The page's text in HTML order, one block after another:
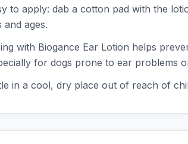
to apply: dab a cotton pad with the
and ages.
with Biogance Ear Lotion helps
for dogs prone to ear problems
in a cool, dry place out of reach of